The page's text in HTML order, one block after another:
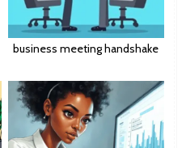
business meeting handshake